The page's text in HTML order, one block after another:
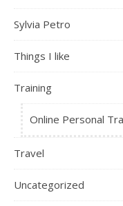
Sylvia Petro
Things I like
Training
Online Personal
Travel
Uncategorized